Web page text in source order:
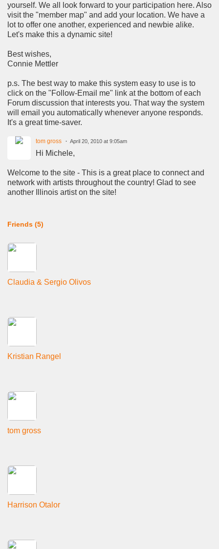
yourself. We all look forward to your participation here. Also
visit the "member map" and add your location. We have a
lot to offer one another, experienced and newbie alike.
Let's make this a dynamic site!
Best wishes,
Connie Mettler
p.s. The best way to make this system easy to use is to
click on the "Follow-Email me" link at the bottom of each
Forum discussion that interests you. That way the system
will email you automatically whenever anyone responds.
It's a great time-saver.
tom gross April 20, 2010 at 9:05am
Hi Michele,
Welcome to the site - This is a great place to connect and
network with artists throughout the country! Glad to see
another Illinois artist on the site!
Friends (5)
Claudia & Sergio Olivos
Kristian Rangel
tom gross
Harrison Otalor